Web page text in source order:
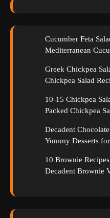
Cucumber Feta
Mediterranean
Greek Chickpea
Chickpea Salad
10-15 Chickpea
Packed Chickpea
Decadent
Yummy Desserts
10 Brownie
Decadent Brownie